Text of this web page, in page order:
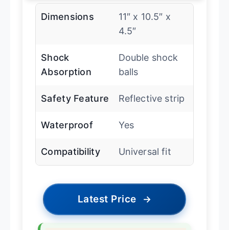
Dimensions
11″ x 10.5″ x
4.5″
Shock
Absorption
Double shock
balls
Safety Feature Reflective strip
Waterproof Yes
Compatibility Universal fit
Latest Price →